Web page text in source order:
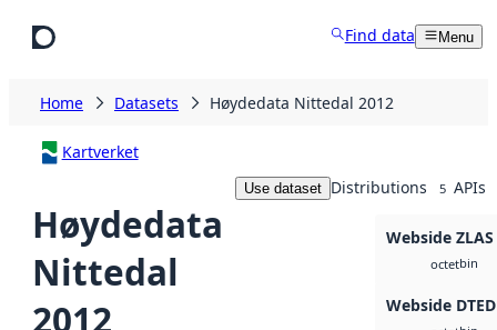
Find data Menu
Home Datasets Høydedata Nittedal 2012
Kartverket
Høydedata
Nittedal
2012
Use dataset Distributions 5 APIs
Webside ZLAS
octetbin
Webside DTED